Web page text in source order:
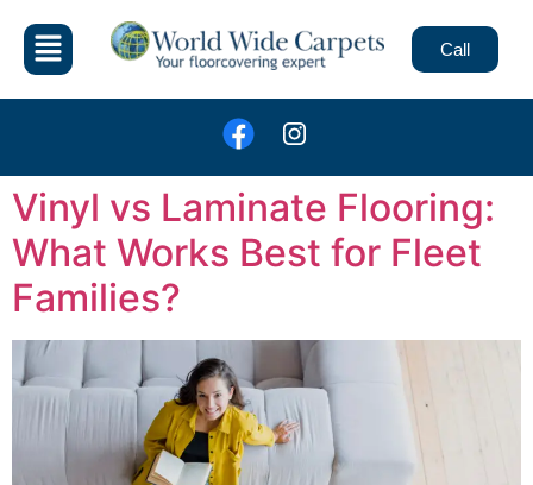
Call
Vinyl vs Laminate Flooring:
What Works Best for Fleet
Families?